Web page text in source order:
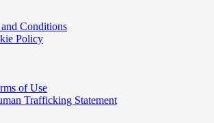
Conditions
Policy
of Use
Trafficking Statement